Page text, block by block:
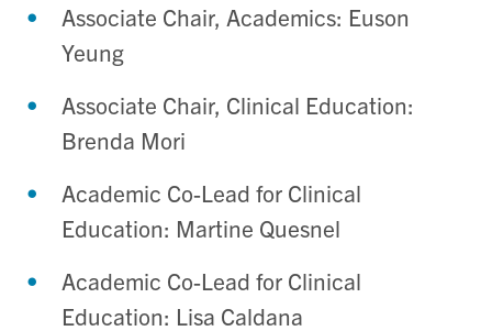
Associate Chair, Academics: Euson
Yeung
Associate Chair, Clinical Education:
Brenda Mori
Academic Co-Lead for Clinical
Education: Martine Quesnel
Academic Co-Lead for Clinical
Education: Lisa Caldana